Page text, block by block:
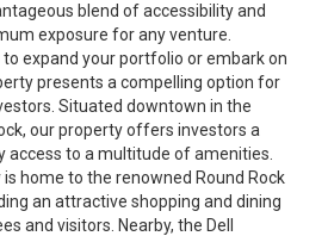
blend of accessibility and
exposure for any venture.
to expand your portfolio or embark on
presents a compelling option for
Situated downtown in the
our property offers investors a
access to a multitude of amenities.
home to the renowned Round Rock
an attractive shopping and dining
and visitors. Nearby, the Dell